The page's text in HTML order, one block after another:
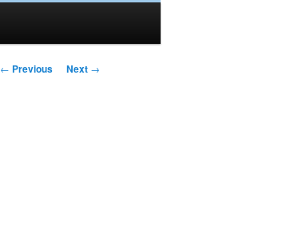
Post navigation
← Previous Next →